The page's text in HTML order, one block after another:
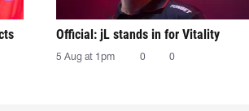
Official: jL stands in for Vitality
5 Aug at 1pm 0 0